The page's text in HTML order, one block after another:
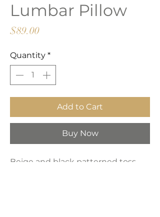
Lumbar Pillow
$89.00Price
Quantity *
Add to Cart
Buy Now
Beige and black patterned toss